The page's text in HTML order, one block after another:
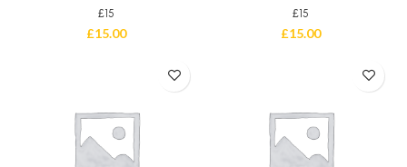
£15
£15.00
£15
£15.00